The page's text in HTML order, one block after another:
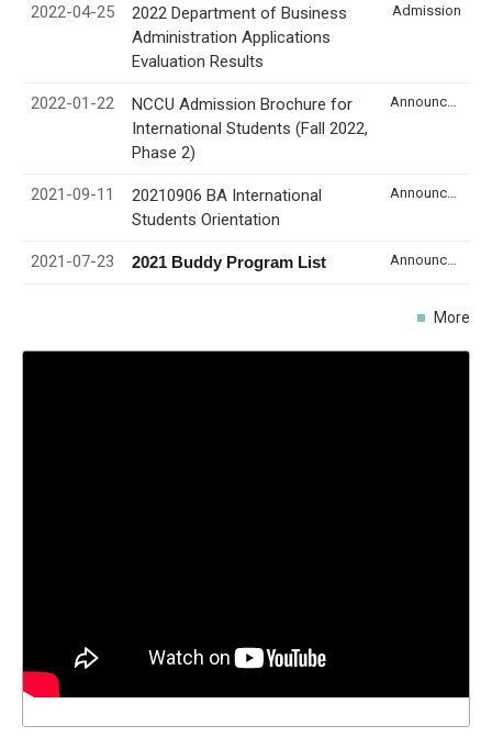
2022-04-25
2022 Department of Business
Administration Applications
Evaluation Results
Admission
2022-01-22
NCCU Admission Brochure for
International Students (Fall 2022,
Phase 2)
2021-09-11
20210906 BA International
Students Orientation
2021-07-23 2021 Buddy Program List
More